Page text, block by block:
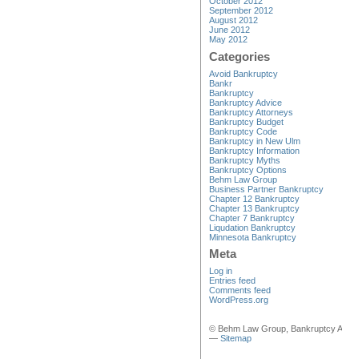
September 2012
August 2012
June 2012
May 2012
Categories
Avoid Bankruptcy
Bankr
Bankruptcy
Bankruptcy Advice
Bankruptcy Attorneys
Bankruptcy Budget
Bankruptcy Code
Bankruptcy in New Ulm
Bankruptcy Information
Bankruptcy Myths
Bankruptcy Options
Behm Law Group
Business Partner Bankruptcy
Chapter 12 Bankruptcy
Chapter 13 Bankruptcy
Chapter 7 Bankruptcy
Liqudation Bankruptcy
Minnesota Bankruptcy
Meta
Log in
Entries feed
Comments feed
WordPress.org
© Behm Law Group, Bankruptcy
— Sitemap